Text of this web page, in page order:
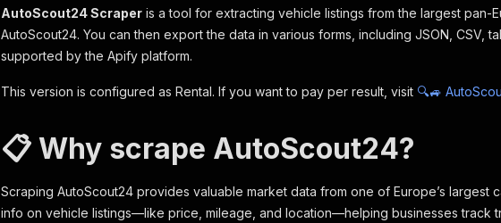
AutoScout24 Scraper is a tool for extracting vehicle listings fromthe largest pan-
AutoScout24. You can then export the data in various forms, including JSON, CSV,
supported by the Apify platform.
This version is configured as Rental. If you want to pay per result, visit 🔍🚙
📋 Why scrape AutoScout24?
Scraping AutoScout24 provides valuable market data from one of Europe’s largest
info on vehicle listings—like price, mileage, and location—helping businesses track